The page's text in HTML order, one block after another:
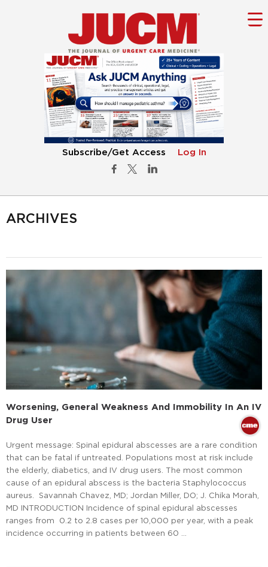
Subscribe/Get Access Log In
ARCHIVES
Worsening, General Weakness And Immobility In An IV
Drug User
Urgent message: Spinal epidural abscesses are a rare condition
that can be fatal if untreated. Populations most at risk include
the elderly, diabetics, and IV drug users. The most common
cause of an epidural abscess is the bacteria Staphylococcus
aureus. Savannah Chavez, MD; Jordan Miller, DO; J. Chika Morah,
MD INTRODUCTION Incidence of spinal epidural abscesses
ranges from 0.2 to 2.8 cases per 10,000 per year, with a peak
incidence occurring in patients between 60 …